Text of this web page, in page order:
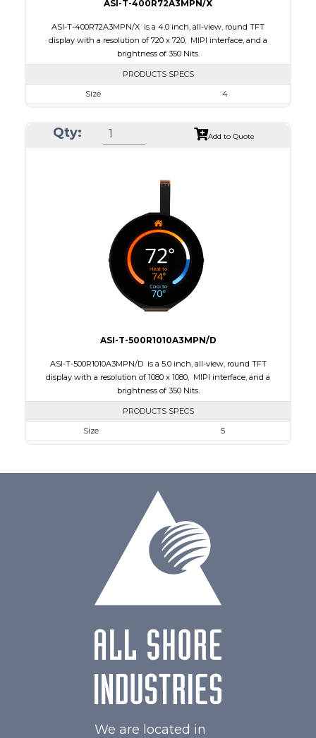
ASI-T-400R72A3MPN/X
ASI-T-400R72A3MPN/X is a 4.0 inch, all-view, round TFT
display with a resolution of 720 x 720, MIPI interface, and a
brightness of 350 Nits.
PRODUCTS SPECS
Size
4
Module Size
105.3 x 109.62 x 2.3
Polarizer
Transmissive
Viewing Direction
Qty: Add to Quote
ASI-T-500R1010A3MPN/D
ASI-T-500R1010A3MPN/D is a 5.0 inch, all-view, round TFT
display with a resolution of 1080 x 1080, MIPI interface, and a
brightness of 350 Nits.
PRODUCTS SPECS
Size
5
Polarizer
Transmissive
We are located in